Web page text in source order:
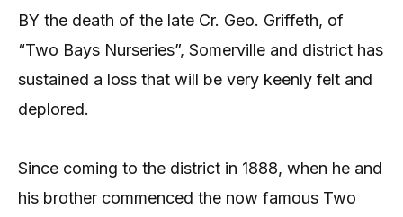
BY the death of the late Cr. Geo. Griffeth, of
“Two Bays Nurseries”, Somerville and district has
sustained a loss that will be very keenly felt and
deplored.
Since coming to the district in 1888, when he and
his brother commenced the now famous Two